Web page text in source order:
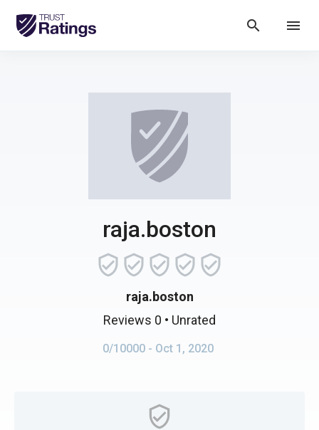
search menu
raja.boston
raja.boston
Reviews 0 • Unrated
0/10000 - Oct 1, 2020